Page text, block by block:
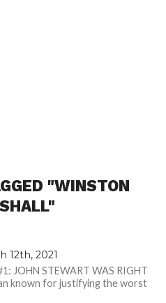
"WINSTON
12th, 2021
JOHN STEWART WAS RIGHT
known for justifying the worst